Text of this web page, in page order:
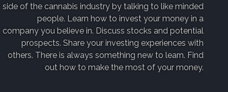
side of the cannabis industry by talking to like minded
people. Learn how to invest your money in a
company you believe in. Discuss stocks and potential
prospects. Share your investing experiences with
others. There is always something new to learn. Find
out how to make the most of your money.